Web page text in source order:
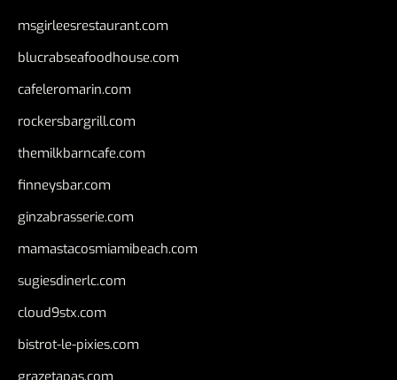
msgirleesrestaurant.com
blucrabseafoodhouse.com
cafeleromarin.com
rockersbargrill.com
themilkbarncafe.com
finneysbar.com
ginzabrasserie.com
mamastacosmiamibeach.com
sugiesdinerlc.com
cloud9stx.com
bistrot-le-pixies.com
grazetapas.com